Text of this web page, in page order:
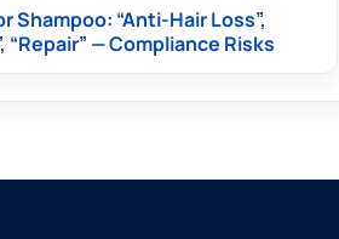
Shampoo: “Anti-Hair Loss”,
“Repair” — Compliance Risks